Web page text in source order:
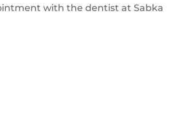
with the dentist at Sabka